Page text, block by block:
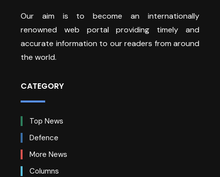
Our aim is to become an internationally
renowned web portal providing timely and
accurate information to our readers from around
the world.
CATEGORY
Top News
Defence
More News
Columns